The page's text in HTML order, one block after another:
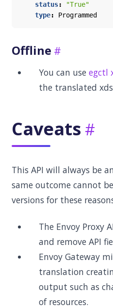
status:
"True"
type: Programmed
Offline
You can use egctl
the translated
Caveats
This API will always be
same outcome cannot
versions for these
The Envoy Proxy
and remove API
Envoy Gateway
translation
output such as
of resources.